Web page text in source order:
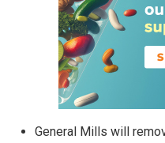
General Mills will